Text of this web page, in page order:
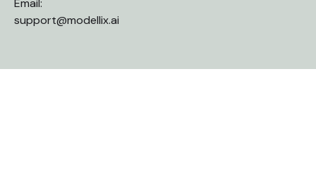
Email:
support@modellix.ai